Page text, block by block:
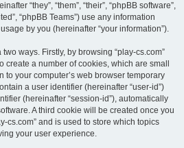
“they”, “them”, “their”, “phpBB software”,
“phpBB Teams”) use any information
by you (hereinafter “your information”).
ways. Firstly, by browsing “play-cs.com”
create a number of cookies, which are small
to your computer’s web browser temporary
a user identifier (hereinafter “user-id”)
(hereinafter “session-id”), automatically
A third cookie will be created once you
cs.com” and is used to store which topics
your user experience.